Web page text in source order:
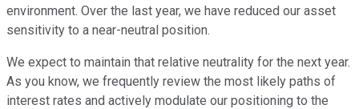
environment. Over the last year, we have reduced our asset
sensitivity to a near-neutral position.
We expect to maintain that relative neutrality for the next year.
As you know, we frequently review the most likely paths of
interest rates and actively modulate our positioning to the